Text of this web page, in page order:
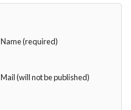
Name (required)
Mail (will not be published)